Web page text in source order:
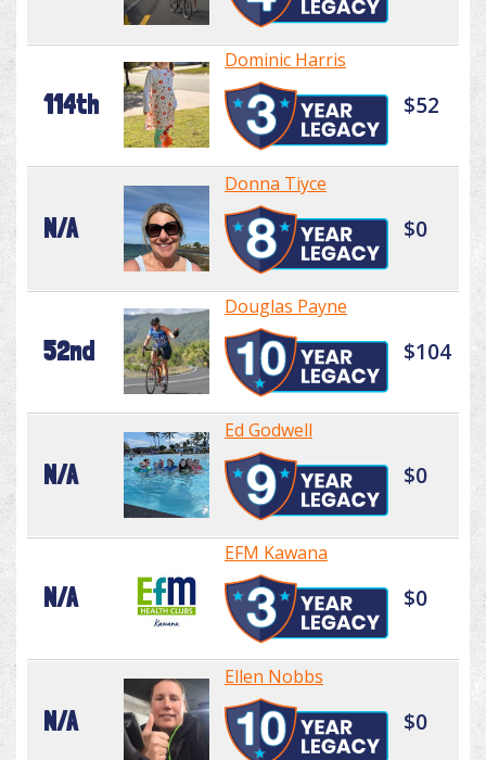
114th
Dominic Harris
$52
N/A
Donna Tiyce
$0
52nd
Douglas Payne
$104
N/A
Ed Godwell
$0
N/A
EFM Kawana
$0
N/A
Ellen Nobbs
$0